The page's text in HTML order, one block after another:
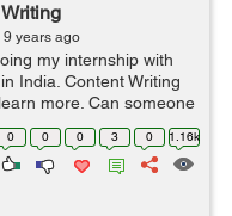
9 years ago
my internship with
India. Content Writing
more. Can someone
Writing process?
0 0 0 3 0 1.16k